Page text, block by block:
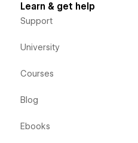
Learn & get help
Support
University
Courses
Blog
Ebooks